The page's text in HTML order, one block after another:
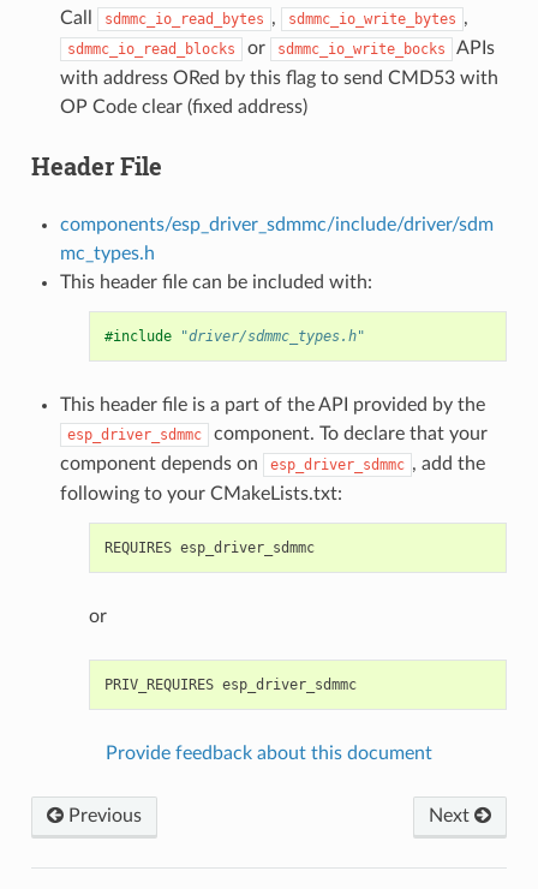
Call sdmmc_io_read_bytes , sdmmc_io_write_bytes ,
sdmmc_io_read_blocks or sdmmc_io_write_bocks
APIs
with address ORed by this flag to send CMD53 with
OP Code clear (fixed address)
Header File
components/esp_driver_sdmmc/include/driver/sdm
mc_types.h
This header file can be included with:
#include "driver/sdmmc_types.h"
This header file is a part of the API provided by the
esp_driver_sdmmc
component. To declare that your
component depends on
esp_driver_sdmmc , add the
following to your CMakeLists.txt:
REQUIRES esp_driver_sdmmc
or
PRIV_REQUIRES esp_driver_sdmmc
Provide feedback about this document
Previous Next